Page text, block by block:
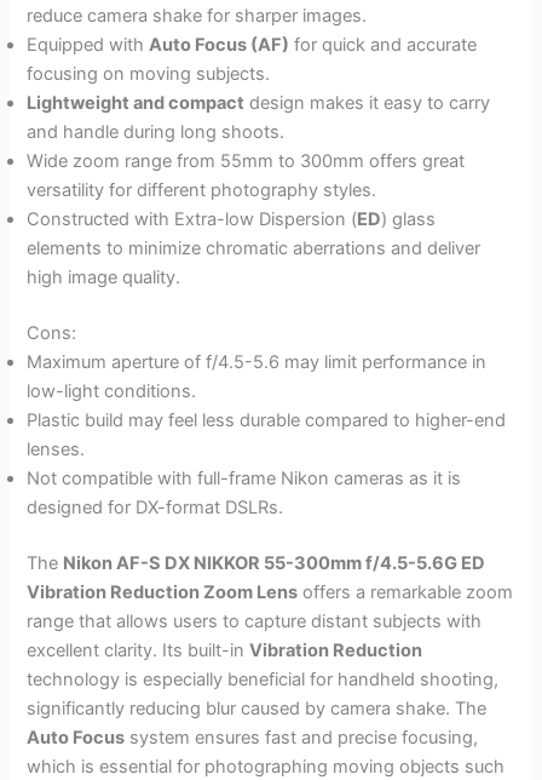
reduce camera shake for sharper images.
Equipped withAuto Focus (AF) for quick and accurate
focusing on moving subjects.
Lightweight and compact design makes it easy to carry
and handle during long shoots.
Wide zoom range from 55mm to 300mm offers great
versatility for different photography styles.
Constructed with Extra-low Dispersion (ED) glass
elements to minimize chromatic aberrations and deliver
high image quality.
Cons:
Maximum aperture of f/4.5-5.6 may limit performance in
low-light conditions.
Plastic build may feel less durable compared to higher-end
lenses.
Not compatible with full-frame Nikon cameras as it is
designed for DX-format DSLRs.
The Nikon AF-S DX NIKKOR 55-300mm f/4.5-5.6G ED
Vibration Reduction Zoom Lens offers a remarkable zoom
range that allows users to capture distant subjects with
excellent clarity. Its built-inVibration Reduction
technology is especially beneficial for handheld shooting,
significantly reducing blur caused by camera shake. The
Auto Focus system ensures fast and precise focusing,
which is essential for photographing moving objects such